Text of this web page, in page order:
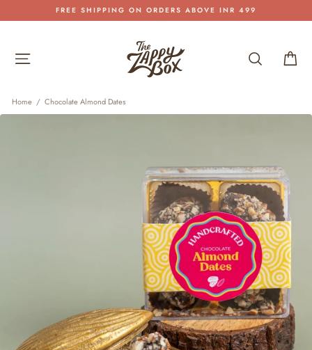
to
Pause
FREE SHIPPING ON ORDERS ABOVE INR 499
Site navigation Search
Home / Chocolate Almond Dates